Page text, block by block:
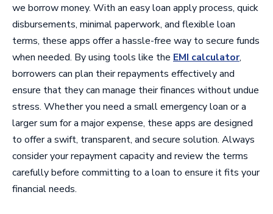
we borrow money. With an easy loan apply process, quick
disbursements, minimal paperwork, and flexible loan
terms, these apps offer a hassle-free way to secure funds
when needed. By using tools like the EMI calculator,
borrowers can plan their repayments effectively and
ensure that they can manage their finances without undue
stress. Whether you need a small emergency loan or a
larger sum for a major expense, these apps are designed
to offer a swift, transparent, and secure solution. Always
consider your repayment capacity and review the terms
carefully before committing to a loan to ensure it fits your
financial needs.